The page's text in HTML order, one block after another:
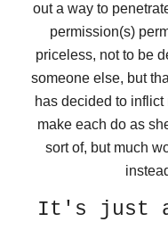
out a way to
permission(s)
priceless, not to be
someone else, but
has decided to
make each do as
sort of, but much
It's just